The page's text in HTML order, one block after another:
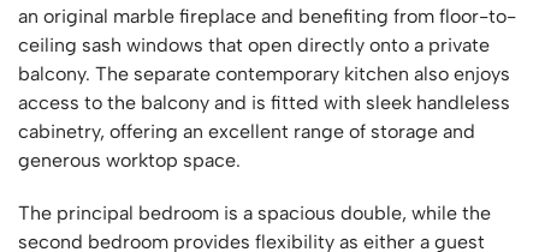
an original marble fireplace and benefiting from floor-to-
ceiling sash windows that open directly onto a private
balcony. The separate contemporary kitchen also enjoys
access to the balcony and is fitted with sleek handleless
cabinetry, offering an excellent range of storage and
generous worktop space.
The principal bedroom is a spacious double, while the
second bedroom provides flexibility as either a guest